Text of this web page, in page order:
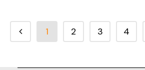
1 2 3 4